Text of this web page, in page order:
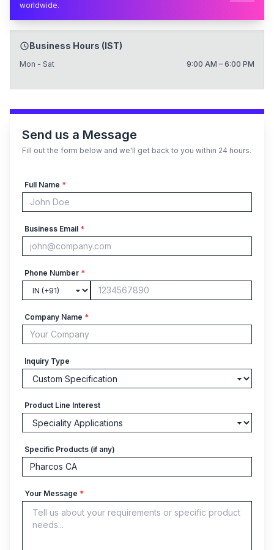
worldwide.
Business Hours (IST)
Mon - Sat 9:00 AM – 6:00 PM
Send us a Message
Fill out the form below and we'll get back to you within 24 hours.
Full Name *
Business Email *
Phone Number *
Company Name *
Inquiry Type
Product Line Interest
Specific Products (if any)
Your Message *